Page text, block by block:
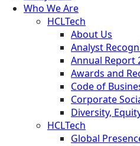
Who We Are
HCLTech
About Us
Analyst
Annual Report
Awards and
Code of
Corporate
Diversity,
HCLTech
Global